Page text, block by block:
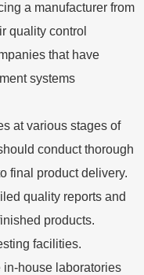
a manufacturer from
quality control
that have
systems
at various stages of
conduct thorough
final product delivery.
quality reports and
products.
facilities.
in-house laboratories